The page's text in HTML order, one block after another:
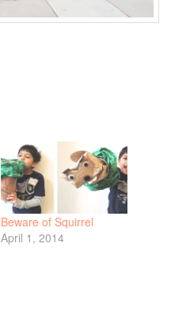
Beware of Squirrel
April 1, 2014